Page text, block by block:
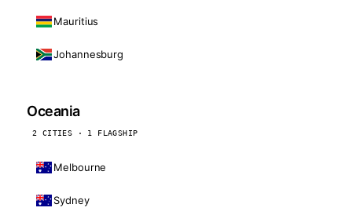
Mauritius
Johannesburg
Oceania
2 CITIES · 1 FLAGSHIP
Melbourne
Sydney